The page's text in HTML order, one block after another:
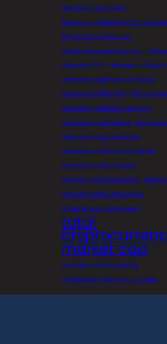
how to buy fifa 23 coins
how to buy metaverse crypto on
how to file coinbase taxes
is metaverse related to crypto
metaverse 47.5
metaverse and
metaverse crypto coins in binance
metaverse crypto crash
metaverse
metaverse crypto list on binance
metaverse crypto ranking
metaverse
metaverse crypto stock price
metaverse crypto that will explode
metaverse crypto wikipedia
metaverse in cryptocurrency
metaverse without blockchain
top metaverse crypto games
total
market cap
who owns metaverse crypto
will facebook metaverse use crypto